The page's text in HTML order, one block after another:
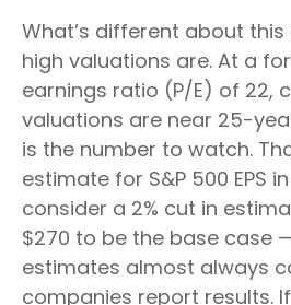
What’s different about
high valuations are. At a
earnings ratio (P/E) of 22,
valuations are near 25-
is the number to watch.
estimate for S&P 500 EPS
consider a 2% cut in
$270 to be the base case
estimates almost always
companies report results.